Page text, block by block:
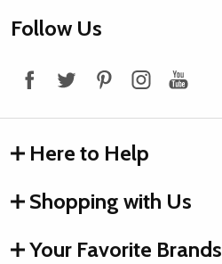
Footer
Follow Us
Here to Help
Shopping with Us
Your Favorite Brands